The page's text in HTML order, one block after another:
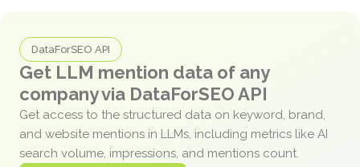
DataForSEO API
Get LLM mention data of any
company via DataForSEO API
Get access to the structured data on keyword, brand,
and website mentions in LLMs, including metrics like AI
search volume, impressions, and mentions count.